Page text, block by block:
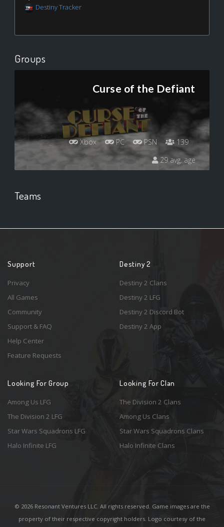
Destiny Tracker
Groups
Curse of the Defiant
Xbox PC PSN
139
29 avg. age
Teams
Support
Privacy
All Games
Community
Support & FAQ
Help Center
Feature Requests
Destiny 2
Destiny 2 Clans
Destiny 2 LFG
Destiny 2 Discord Bot
Destiny 2 App
Looking For Group
Among Us LFG
The Division 2 LFG
Star Wars Squadrons LFG
Halo Infinite LFG
Looking For Clan
The Division 2 Clans
Among Us Clans
Star Wars Squadrons Clans
Halo Infinite Clans
© 2026 Resonant Ventures LLC. All rights reserved. Game images are the
property of their respective copyright holders. Logo courtesy of the